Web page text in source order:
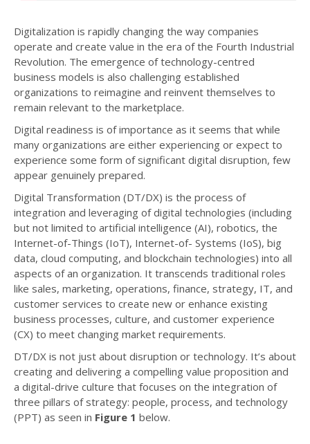
Digitalization is rapidly changing the way companies
operate and create value in the era of the Fourth Industrial
Revolution. The emergence of technology-centred
business models is also challenging established
organizations to reimagine and reinvent themselves to
remain relevant to the marketplace.
Digital readiness is of importance as it seems that while
many organizations are either experiencing or expect to
experience some form of significant digital disruption, few
appear genuinely prepared.
Digital Transformation (DT/DX) is the process of
integration and leveraging of digital technologies (including
but not limited to artificial intelligence (AI), robotics, the
Internet-of-Things (IoT), Internet-of- Systems (IoS), big
data, cloud computing, and blockchain technologies) into all
aspects of an organization. It transcends traditional roles
like sales, marketing, operations, finance, strategy, IT, and
customer services to create new or enhance existing
business processes, culture, and customer experience
(CX) to meet changing market requirements.
DT/DX is not just about disruption or technology. It’s about
creating and delivering a compelling value proposition and
a digital-drive culture that focuses on the integration of
three pillars of strategy: people, process, and technology
(PPT) as seen in Figure 1 below.